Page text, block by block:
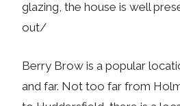
glazing, the house is well
out/
Berry Brow is a popular
and far. Not too far from